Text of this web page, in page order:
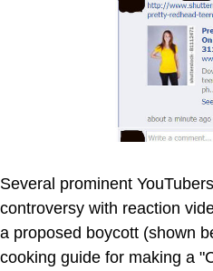
Several prominent
controversy with reaction
a proposed boycott (shown
cooking guide for making a